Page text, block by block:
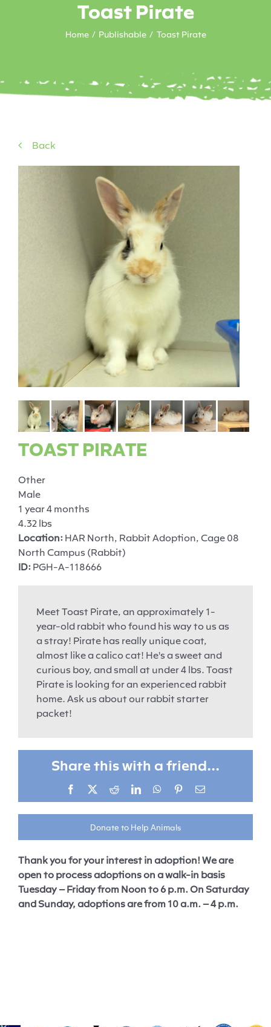
Toast Pirate
Home Publishable Toast Pirate
Back
TOAST PIRATE
Other
Male
1 year 4 months
4.32 lbs
Location: HAR North, Rabbit Adoption, Cage 08
North Campus (Rabbit)
ID: PGH-A-118666
Meet Toast Pirate, an approximately 1-
year-old rabbit who found his way to us as
a stray! Pirate has really unique coat,
almost like a calico cat! He's a sweet and
curious boy, and small at under 4 lbs. Toast
Pirate is looking for an experienced rabbit
home. Ask us about our rabbit starter
packet!
Share this with a friend...
Facebook RedditLinkedInWhatsApp
PinterestEmail
Donate to Help Animals
Thank you for your interest in adoption! We are
open to process adoptions on a walk-in basis
Tuesday – Friday from Noon to 6 p.m. On Saturday
and Sunday, adoptions are from 10 a.m. – 4 p.m.